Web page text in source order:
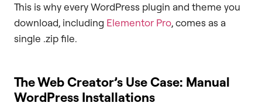
This is why every WordPress plugin and theme you
download, including Elementor Pro, comes as a
single .zip file.
The Web Creator’s Use Case: Manual
WordPress Installations